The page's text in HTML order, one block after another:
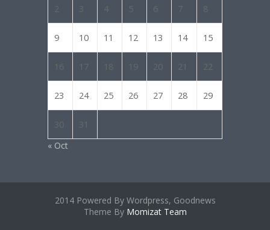
2 3 4 5 6 7 8
9 10 11 12 13 14 15
16 17 18 19 20 21 22
23 24 25 26 27 28 29
30 31
« Oct
2014 Powered By Wordpress, Goodnews
Theme By Momizat Team